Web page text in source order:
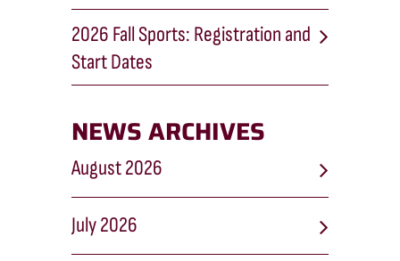
2026 Fall Sports: Registration and
Start Dates
NEWS ARCHIVES
August 2026
July 2026